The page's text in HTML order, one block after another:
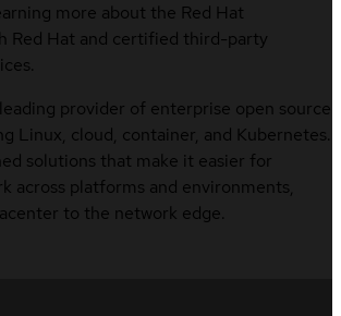
more about the Red Hat
Red Hat and certified third-party
leading provider of enterprise open source
Linux, cloud, container, and Kubernetes.
solutions that make it easier for
across platforms and environments,
to the network edge.